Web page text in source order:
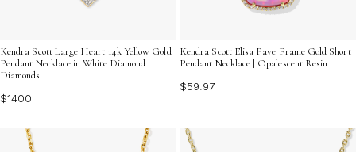
Kendra Scott Large Heart 14k Yellow Gold
Pendant Necklace in White Diamond |
Diamonds
$1400
Kendra Scott Elisa Pave Frame Gold Short
Pendant Necklace | Opalescent Resin
$59.97